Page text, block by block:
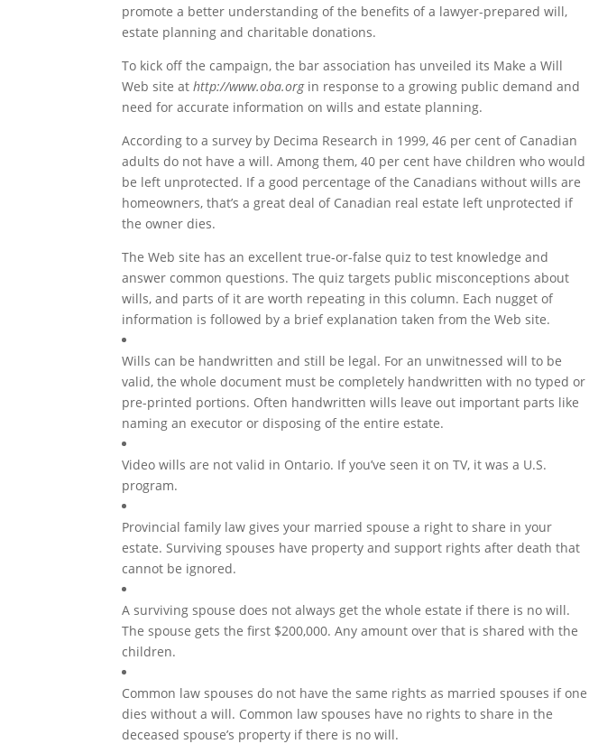
promote a better understanding of the benefits of a lawyer-prepared will,
estate planning and charitable donations.
To kick off the campaign, the bar association has unveiled its Make a Will
Web site athttp://www.oba.org in response to a growing public demand and
need for accurate information on wills and estate planning.
According to a survey by Decima Research in 1999, 46 per cent of Canadian
adults do not have a will. Among them, 40 per cent have children who would
be left unprotected. If a good percentage of the Canadians without wills are
homeowners, that’s a great deal of Canadian real estate left unprotected if
the owner dies.
The Web site has an excellent true-or-false quiz to test knowledge and
answer common questions. The quiz targets public misconceptions about
wills, and parts of it are worth repeating in this column. Each nugget of
information is followed by a brief explanation taken from the Web site.
Wills can be handwritten and still be legal. For an unwitnessed will to be
valid, the whole document must be completely handwritten with no typed or
pre-printed portions. Often handwritten wills leave out important parts like
naming an executor or disposing of the entire estate.
Video wills are not valid in Ontario. If you’ve seen it on TV, it was a U.S.
program.
Provincial family law gives your married spouse a right to share in your
estate. Surviving spouses have property and support rights after death that
cannot be ignored.
A surviving spouse does not always get the whole estate if there is no will.
The spouse gets the first $200,000. Any amount over that is shared with the
children.
Common law spouses do not have the same rights as married spouses if one
dies without a will. Common law spouses have no rights to share in the
deceased spouse’s property if there is no will.